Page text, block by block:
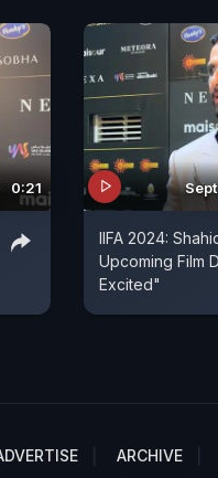
0:21
IIFA 2024:
Upcoming Film
Excited"
ARCHIVE